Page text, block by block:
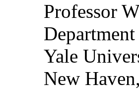
Professor
Yale
New